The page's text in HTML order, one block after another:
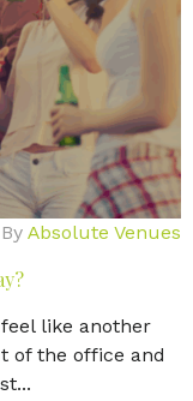
By Absolute Venues
like another
of the office and